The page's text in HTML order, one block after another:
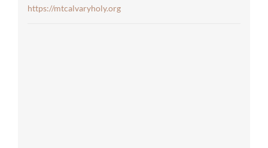
https://mtcalvaryholy.org